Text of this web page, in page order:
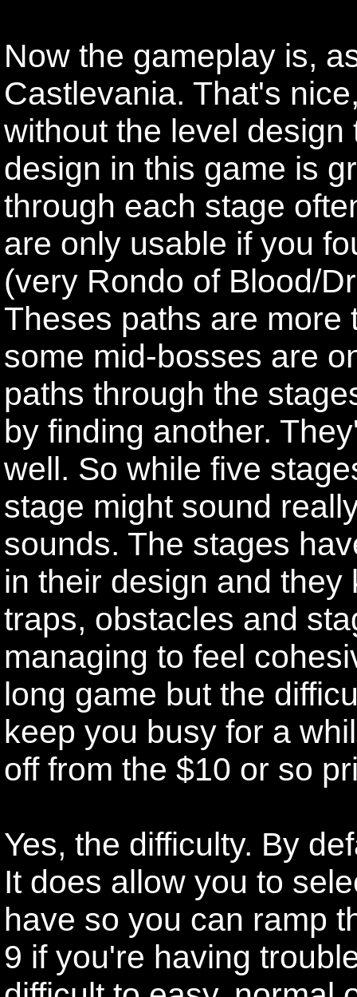
Now the gameplay is,
Castlevania. That's
without the level
design in this game is
through each stage
are only usable if you
(very Rondo of Blood/
Theses paths are more
some mid-bosses are
paths through the
by finding another.
well. So while five
stage might sound
sounds. The stages
in their design and
traps, obstacles and
managing to feel
long game but the
keep you busy for a
off from the $10 or so
Yes, the difficulty. By
It does allow you to
have so you can ramp
9 if you're having